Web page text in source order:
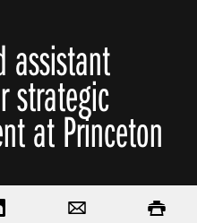
assistant
strategic
at Princeton
on LinkedIn Print